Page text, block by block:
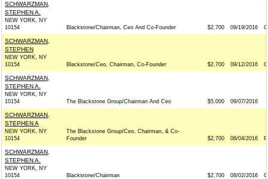
SCHWARZMAN,
STEPHEN A.
NEW YORK, NY
10154
Blackstone/Chairman, Ceo And Co-Founder $2,700 09/19/2016 G
SCHWARZMAN,
STEPHEN
NEW YORK, NY
10154
Blackstone/Ceo, Chairman, Co-Founder $2,700 09/12/2016 G
SCHWARZMAN,
STEPHEN A.
NEW YORK, NY
10154
The Blackstone Group/Chairman And Ceo $5,000 09/07/2016
SCHWARZMAN,
STEPHEN A
NEW YORK, NY
10154
The Blackstone Group/Ceo, Chairman, & Co-
Founder
$2,700 08/04/2016 P
SCHWARZMAN,
STEPHEN A.
NEW YORK, NY
10154
Blackstone/Chairman $2,700 08/02/2016 G